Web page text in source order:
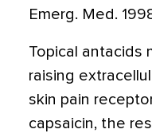
Emerg. Med.
Topical antacids
raising
skin pain
capsaicin, the